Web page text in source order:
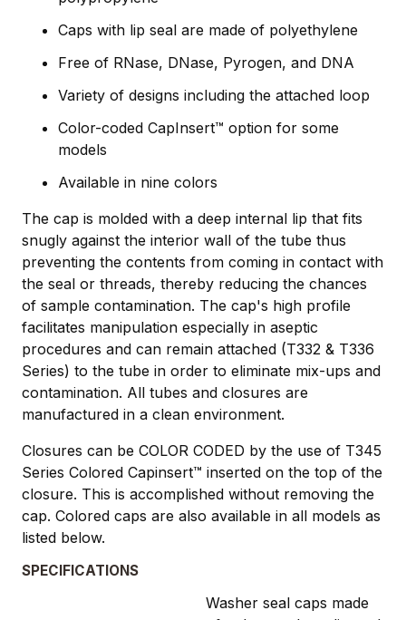
Caps with lip seal are made of polyethylene
Free of RNase, DNase, Pyrogen, and DNA
Variety of designs including the attached loop
Color-coded CapInsert™ option for some
models
Available in nine colors
The cap is molded with a deep internal lip that fits
snugly against the interior wall of the tube thus
preventing the contents from coming in contact with
the seal or threads, thereby reducing the chances
of sample contamination. The cap's high profile
facilitates manipulation especially in aseptic
procedures and can remain attached (T332 & T336
Series) to the tube in order to eliminate mix-ups and
contamination. All tubes and closures are
manufactured in a clean environment.
Closures can be COLOR CODED by the use of T345
Series Colored Capinsert™ inserted on the top of the
closure. This is accomplished without removing the
cap. Colored caps are also available in all models as
listed below.
SPECIFICATIONS
Washer seal caps made